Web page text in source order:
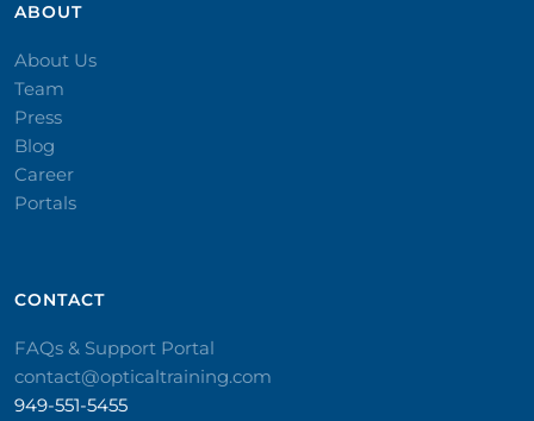
ABOUT
About Us
Team
Press
Blog
Career
Portals
CONTACT​
FAQs & Support Portal
contact@opticaltraining.com
949-551-5455